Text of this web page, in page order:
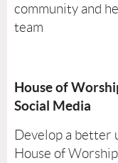
community and
team
House of
Social Media
Develop a better
House of